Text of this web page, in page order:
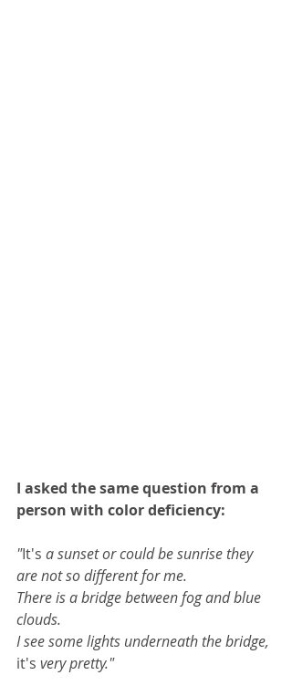
I asked the same question from a
person with color deficiency:
"It's a sunset or could be sunrise they
are not so different for me.
There is a bridge between fog and blue
clouds.
I see some lights underneath the bridge,
it's very pretty."